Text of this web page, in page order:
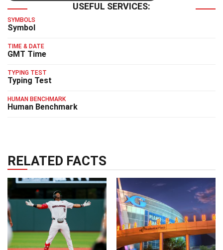
USEFUL SERVICES:
SYMBOLS
Symbol
TIME & DATE
GMT Time
TYPING TEST
Typing Test
HUMAN BENCHMARK
Human Benchmark
RELATED FACTS